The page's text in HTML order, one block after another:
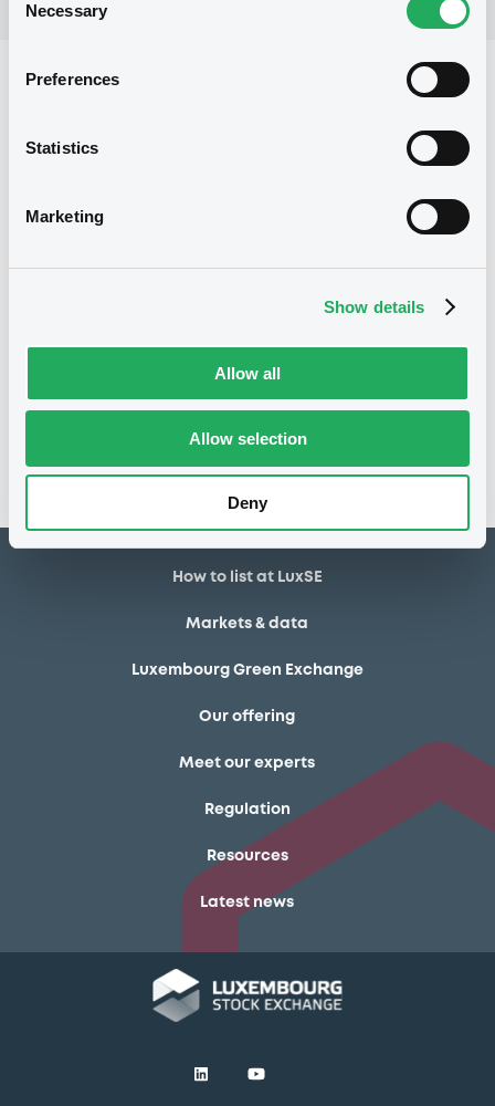
Selection
Necessary
Preferences
Statistics
Marketing
Show details
Allow all
Allow selection
Deny
Reference data
No notice found
How to list at LuxSE
Markets & data
Luxembourg Green Exchange
Our offering
Meet our experts
Regulation
Resources
Latest news